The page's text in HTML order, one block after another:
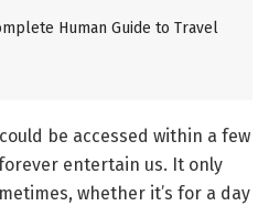
Human Guide to Travel
be accessed within a few
entertain us. It only
whether it’s for a day